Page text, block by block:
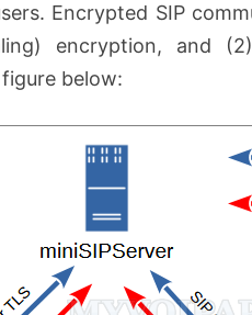
Encrypted SIP
encryption, and
below: